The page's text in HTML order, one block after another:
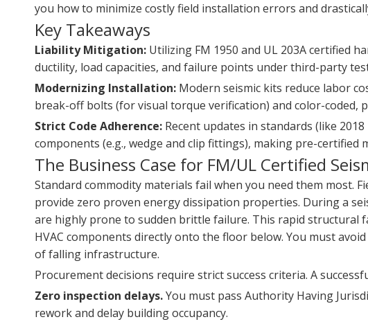
you how to minimize costly field installation errors and
Key Takeaways
Liability Mitigation: Utilizing FM 1950 and UL 203A certified
ductility, load capacities, and failure points under third-party
Modernizing Installation: Modern seismic kits reduce labor
break-off bolts (for visual torque verification) and color-coded,
Strict Code Adherence: Recent updates in standards (like
components (e.g., wedge and clip fittings), making pre-
The Business Case for FM/UL Certified
Standard commodity materials fail when you need them most.
provide zero proven energy dissipation properties. During a
are highly prone to sudden brittle failure. This rapid structural
HVAC components directly onto the floor below. You must
of falling infrastructure.
Procurement decisions require strict success criteria. A
Zero inspection delays.You must pass Authority Having
rework and delay building occupancy.